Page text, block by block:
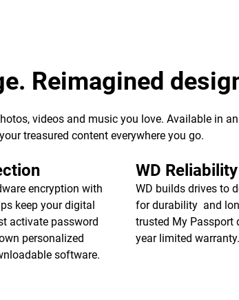
Reimagined
videos and music you love. Available in
treasured content everywhere you go.
encryption with
keep your digital
activate password
personalized
software.
WD Reliability
WD builds drives to
for durability and
trusted My Passport
year limited warranty.